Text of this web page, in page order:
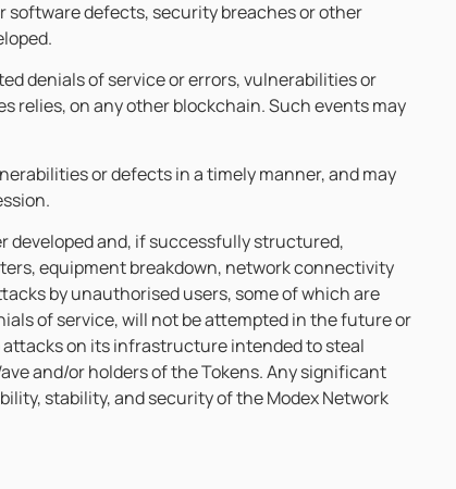
software defects, security breaches or other
denials of service or errors, vulnerabilities or
relies, on any other blockchain. Such events may
or defects in a timely manner, and may
developed and, if successfully structured,
equipment breakdown, network connectivity
by unauthorised users, some of which are
of service, will not be attempted in the future or
on its infrastructure intended to steal
and/or holders of the Tokens. Any significant
stability, and security of the Modex Network